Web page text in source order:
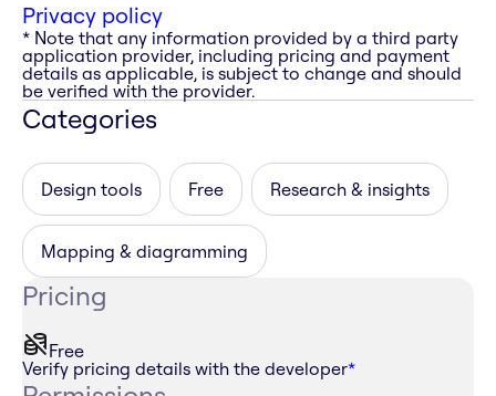
Privacy policy
* Note that any information provided by a third party
application provider, including pricing and payment
details as applicable, is subject to change and should
be verified with the provider.
Categories
Design tools Free Research & insights
Mapping & diagramming
Pricing
Free
Verify pricing details with the developer*